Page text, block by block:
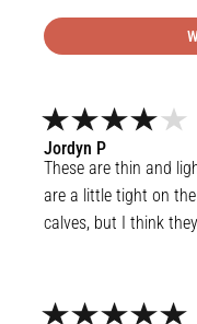
Jordyn P
These are thin and
are a little tight on
calves, but I think